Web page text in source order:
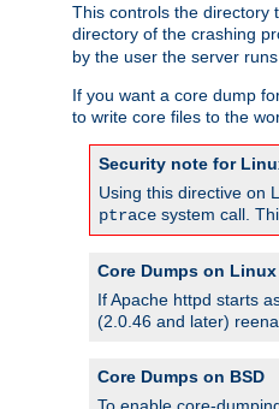
This controls the directory
directory of the crashing
by the user the server runs
If you want a core dump
to write core files to the
Security note for
Using this directive on
ptrace system call.
Core Dumps on Linux
If Apache httpd starts
(2.0.46 and later)
Core Dumps on BSD
To enable core-